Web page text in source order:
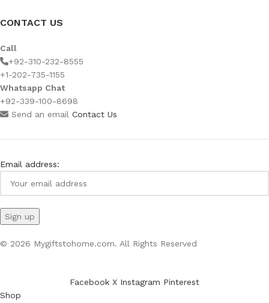
CONTACT US
Call
+92-310-232-8555
+1-202-735-1155
Whatsapp Chat
+92-339-100-8698
Send an email Contact Us
Email address:
© 2026 Mygiftstohome.com. All Rights Reserved
Facebook X Instagram Pinterest
Shop